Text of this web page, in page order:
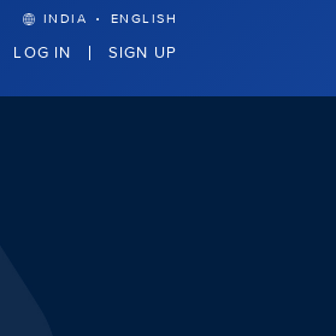
INDIA · ENGLISH
LOG IN SIGN UP